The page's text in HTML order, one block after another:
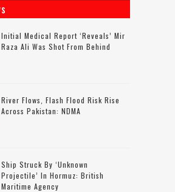
Initial Medical Report ‘reveals’ Mir
Raza Ali Was Shot From Behind
River Flows, Flash Flood Risk Rise
Across Pakistan: NDMA
Ship Struck By ‘unknown
Projectile’ In Hormuz: British
Maritime Agency